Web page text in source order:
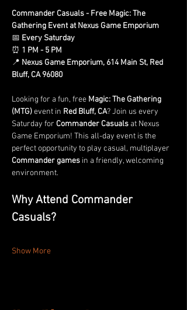
Commander Casuals - Free Magic: The
Gathering Event at Nexus Game Emporium
📅 Every Saturday
⏰ 1 PM - 5 PM
📍 Nexus Game Emporium, 614 Main St, Red
Bluff, CA 96080
Looking for a fun, free Magic: The Gathering
(MTG) event in Red Bluff, CA? Join us every
Saturday for Commander Casuals at Nexus
Game Emporium! This all-day event is the
perfect opportunity to play casual, multiplayer
Commander games in a friendly, welcoming
environment.
Why Attend Commander
Casuals?
Show More